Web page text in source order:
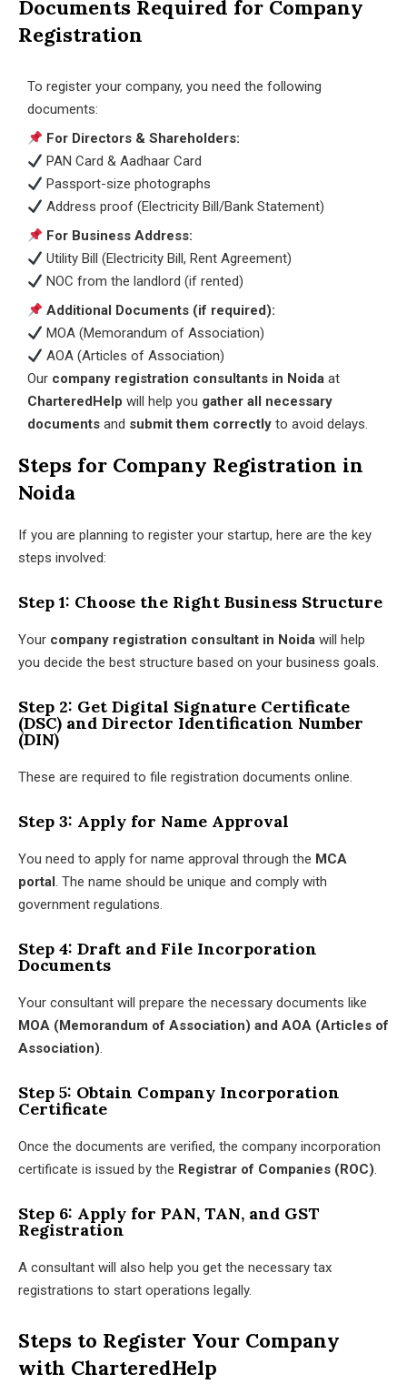
Documents Required for Company
Registration
To register your company, you need the following
documents:
For Directors & Shareholders:
PAN Card & Aadhaar Card
Passport-size photographs
Address proof (Electricity Bill/Bank Statement)
For Business Address:
Utility Bill (Electricity Bill, Rent Agreement)
NOC from the landlord (if rented)
Additional Documents (if required):
MOA (Memorandum of Association)
AOA (Articles of Association)
Our company registration consultants in Noida at
CharteredHelp will help you gather all necessary
documents and submit them correctly to avoid delays.
Steps for Company Registration in
Noida
If you are planning to register your startup, here are the key
steps involved:
Step 1: Choose the Right Business Structure
Your company registration consultant in Noida will help
you decide the best structure based on your business goals.
Step 2: Get Digital Signature Certificate
(DSC) and Director Identification Number
(DIN)
These are required to file registration documents online.
Step 3: Apply for Name Approval
You need to apply for name approval through the MCA
portal . The name should be unique and comply with
government regulations.
Step 4: Draft and File Incorporation
Documents
Your consultant will prepare the necessary documents like
MOA (Memorandum of Association) and AOA (Articles of
Association).
Step 5: Obtain Company Incorporation
Certificate
Once the documents are verified, the company incorporation
certificate is issued by the Registrar of Companies (ROC).
Step 6: Apply for PAN, TAN, and GST
Registration
A consultant will also help you get the necessary tax
registrations to start operations legally.
Steps to Register Your Company
with CharteredHelp